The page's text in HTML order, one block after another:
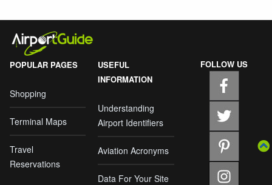
POPULAR PAGES
Shopping
Terminal Maps
Travel
Reservations
USEFUL
INFORMATION
Understanding
Airport Identifiers
Aviation Acronyms
Data For Your Site
FOLLOW US